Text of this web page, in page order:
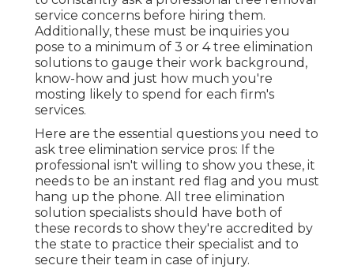
service concerns before hiring them.
Additionally, these must be inquiries you
pose to a minimum of 3 or 4 tree elimination
solutions to gauge their work background,
know-how and just how much you're
mosting likely to spend for each firm's
services.
Here are the essential questions you need to
ask tree elimination service pros: If the
professional isn't willing to show you these, it
needs to be an instant red flag and you must
hang up the phone. All tree elimination
solution specialists should have both of
these records to show they're accredited by
the state to practice their specialist and to
secure their team in case of injury.